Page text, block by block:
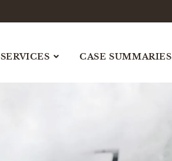
SERVICES CASE SUMMARIES